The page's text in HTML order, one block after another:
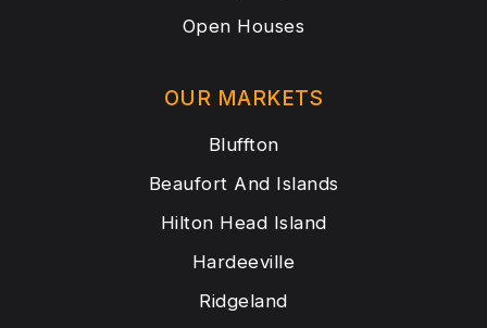
OUR MARKETS
Bluffton
Beaufort And Islands
Hilton Head Island
Hardeeville
Ridgeland
Open Houses